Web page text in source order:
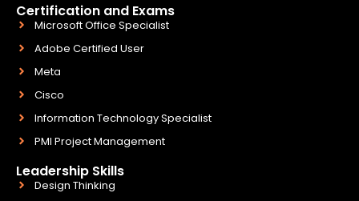
Certification and Exams
Microsoft Office Specialist
Adobe Certified User
Meta
Cisco
Information Technology Specialist
PMI Project Management
Leadership Skills
Design Thinking